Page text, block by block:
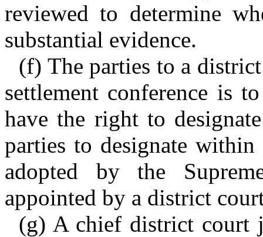
reviewed to determine
substantial evidence.
(f) The parties to a
settlement conference is
have the right to
parties to designate
adopted by the
appointed by a district
(g) A chief district court